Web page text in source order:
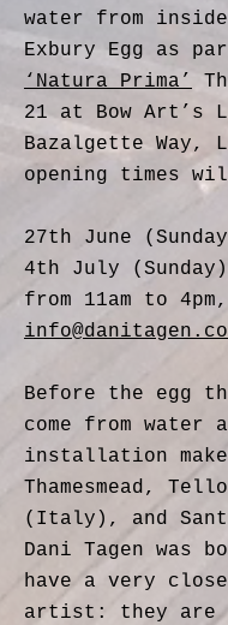
water from inside
Exbury Egg as
‘Natura Prima’
21 at Bow Art’s
Bazalgette Way,
opening times
27th June
4th July
from 11am to
Before the egg
come from water
installation
Thamesmead,
(Italy), and
Dani Tagen was
have a very
artist: they are